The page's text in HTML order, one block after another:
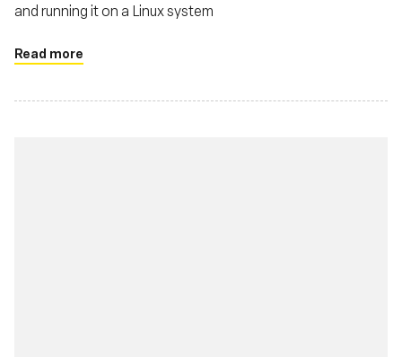
and running it on a Linux system
Read more